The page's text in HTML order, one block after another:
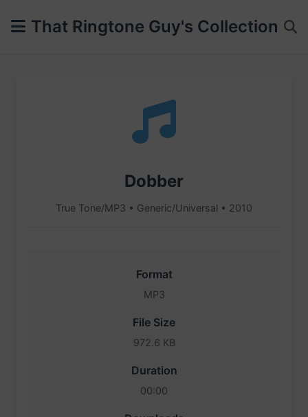
That Ringtone Guy's Collection
Dobber
True Tone/MP3 • Generic/Universal • 2010
Format
MP3
File Size
972.6 KB
Duration
00:00